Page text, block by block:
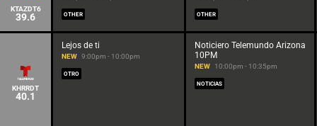
KTAZDT6
39.6 OTHER OTHER
KHRRDT
40.1
Lejos de ti
NEW 9:00pm - 10:00pm
OTRO
Noticiero Telemundo Arizona
10PM
NEW 10:00pm - 10:35pm
NOTICIAS